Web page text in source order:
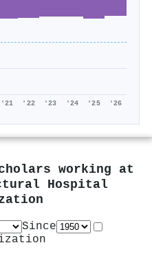
'21 '22 '23 '24 '25 '26
working at
Hospital
Since